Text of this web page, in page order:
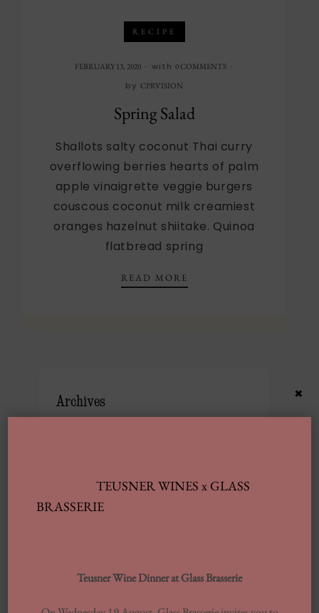
RECIPE
FEBRUARY 13, 2020 with 0 COMMENTS
by CPRVISION
Spring Salad
Shallots salty coconut Thai curry
overflowing berries hearts of palm
apple vinaigrette veggie burgers
couscous coconut milk creamiest
oranges hazelnut shiitake. Quinoa
flatbread spring
READ MORE
Archives
JANUARY 2025
SEPTEMBER 2024
MARCH 2024
FEBRUARY 2024
TEUSNER WINES x GLASS
BRASSERIE
Teusner Wine Dinner at Glass Brasserie
×